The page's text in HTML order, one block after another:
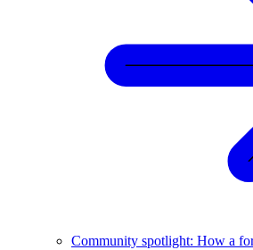
Community spotlight: How a